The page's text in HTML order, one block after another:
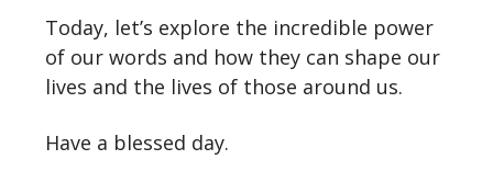
Today, let’s explore the incredible power
of our words and how they can shape our
lives and the lives of those around us.
Have a blessed day.